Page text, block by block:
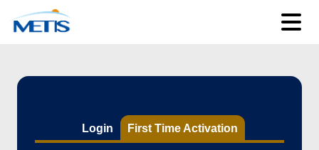
Login First Time Activation